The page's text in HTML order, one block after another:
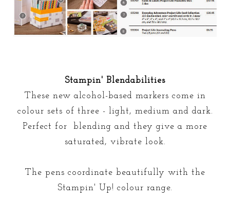
Stampin' Blendabilities
These new alcohol-based markers come in
colour sets of three - light, medium and dark.
Perfect for blending and they give a more
saturated, vibrate look.
The pens coordinate beautifully with the
Stampin' Up! colour range.